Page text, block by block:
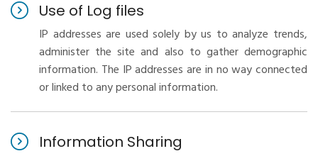
Use of Log files
IP addresses are used solely by us to analyze trends,
administer the site and also to gather demographic
information. The IP addresses are in no way connected
or linked to any personal information.
Information Sharing